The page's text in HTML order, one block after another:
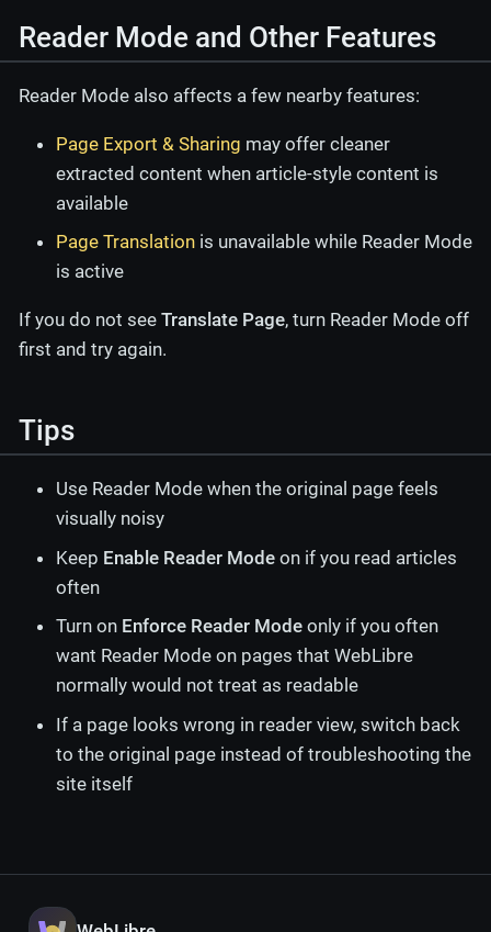
Reader Mode and Other Features
Reader Mode also affects a few nearby features:
Page Export & Sharing may offer cleaner
extracted content when article-style content is
available
Page Translation is unavailable while Reader Mode
is active
If you do not see Translate Page, turn Reader Mode off
first and try again.
Tips
Use Reader Mode when the original page feels
visually noisy
Keep Enable Reader Mode on if you read articles
often
Turn on Enforce Reader Mode only if you often
want Reader Mode on pages that WebLibre
normally would not treat as readable
If a page looks wrong in reader view, switch back
to the original page instead of troubleshooting the
site itself